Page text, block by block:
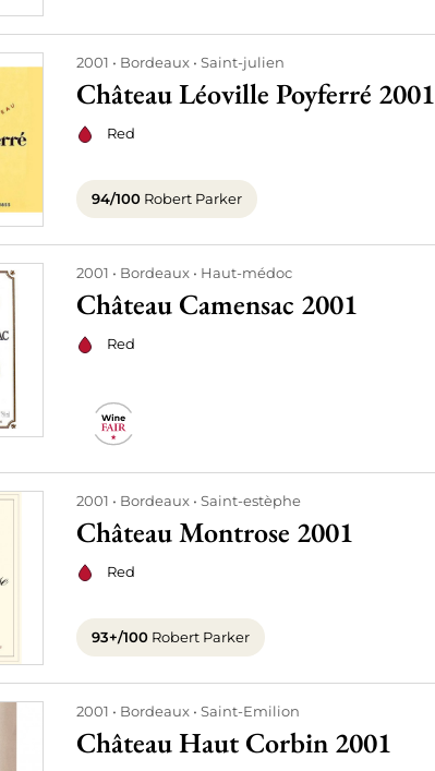
2001 Bordeaux Saint-julien
Château Léoville Poyferré 2001
Red
94/100 Robert Parker
2001 Bordeaux Haut-médoc
Château Camensac 2001
Red
2001 Bordeaux Saint-estèphe
Château Montrose 2001
Red
93+/100 Robert Parker
2001 Bordeaux Saint-Emilion
Château Haut Corbin 2001